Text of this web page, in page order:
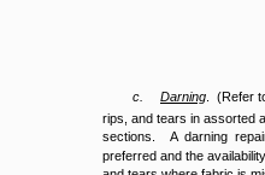
c. Darning . (Refer
rips, and tears in assorted
sections. A darning
preferred and the